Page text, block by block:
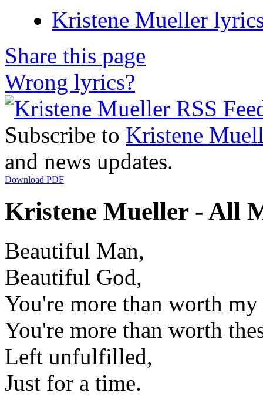
Kristene Mueller
Share this page
Wrong lyrics?
Subscribe to Kristene
and news updates.
Download PDF
Kristene Mueller - All
Beautiful Man,
Beautiful God,
You're more than worth
You're more than worth
Left unfulfilled,
Just for a time.